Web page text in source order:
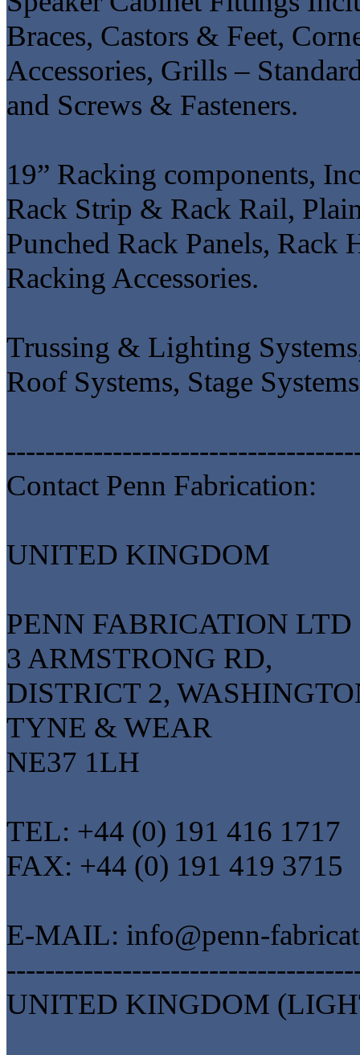
Braces, Castors & Feet,
Accessories, Grills –
and Screws & Fasteners.
19” Racking components,
Rack Strip & Rack Rail,
Punched Rack Panels, Rack
Racking Accessories.
Trussing & Lighting
Roof Systems, Stage
Contact Penn Fabrication:
UNITED KINGDOM
PENN FABRICATION LTD
3 ARMSTRONG RD,
DISTRICT 2,
TYNE & WEAR
NE37 1LH
TEL: +44 (0) 191 416 1717
FAX: +44 (0) 191 419 3715
E-MAIL: info@penn-
UNITED KINGDOM